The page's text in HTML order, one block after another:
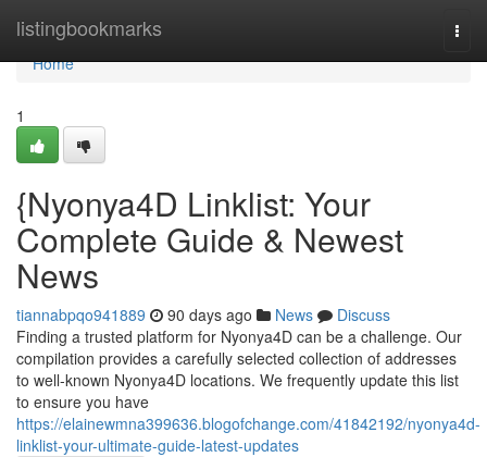
listingbookmarks
Home
Home
1
{Nyonya4D Linklist: Your
Complete Guide & Newest
News
tiannabpqo941889 90 days ago News
Discuss
Finding a trusted platform for Nyonya4D can be a challenge. Our
compilation provides a carefully selected collection of addresses
to well-known Nyonya4D locations. We frequently update this list
to ensure you have
https://elainewmna399636.blogofchange.com/41842192/nyonya4d-
linklist-your-ultimate-guide-latest-updates